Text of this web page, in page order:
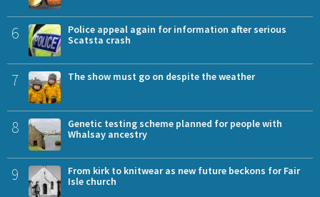
6
Police appeal again for information after serious
Scatsta crash
7 The show must go on despite the weather
8
Genetic testing scheme planned for people with
Whalsay ancestry
9
From kirk to knitwear as new future beckons for Fair
Isle church